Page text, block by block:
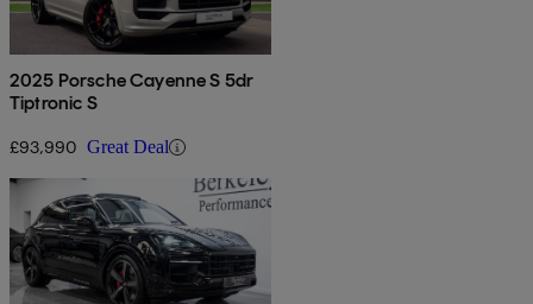
2025 Porsche Cayenne S 5dr
Tiptronic S
£93,990 Great Deal